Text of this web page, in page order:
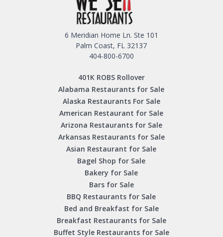
6 Meridian Home Ln. Ste 101
Palm Coast, FL 32137
404-800-6700
401K ROBS Rollover
Alabama Restaurants for Sale
Alaska Restaurants For Sale
American Restaurant for Sale
Arizona Restaurants for Sale
Arkansas Restaurants for Sale
Asian Restaurant for Sale
Bagel Shop for Sale
Bakery for Sale
Bars for Sale
BBQ Restaurants for Sale
Bed and Breakfast for Sale
Breakfast Restaurants for Sale
Buffet Style Restaurants for Sale